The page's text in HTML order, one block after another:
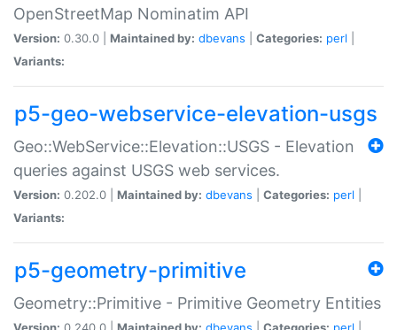
OpenStreetMap Nominatim API
Version: 0.30.0 | Maintained by: dbevans Categories: perl
Variants:
p5-geo-webservice-elevation-usgs
Geo::WebService::Elevation::USGS - Elevation
queries against USGS web services.
Version: 0.202.0 | Maintained by: dbevans Categories: perl
Variants:
p5-geometry-primitive
Geometry::Primitive - Primitive Geometry Entities